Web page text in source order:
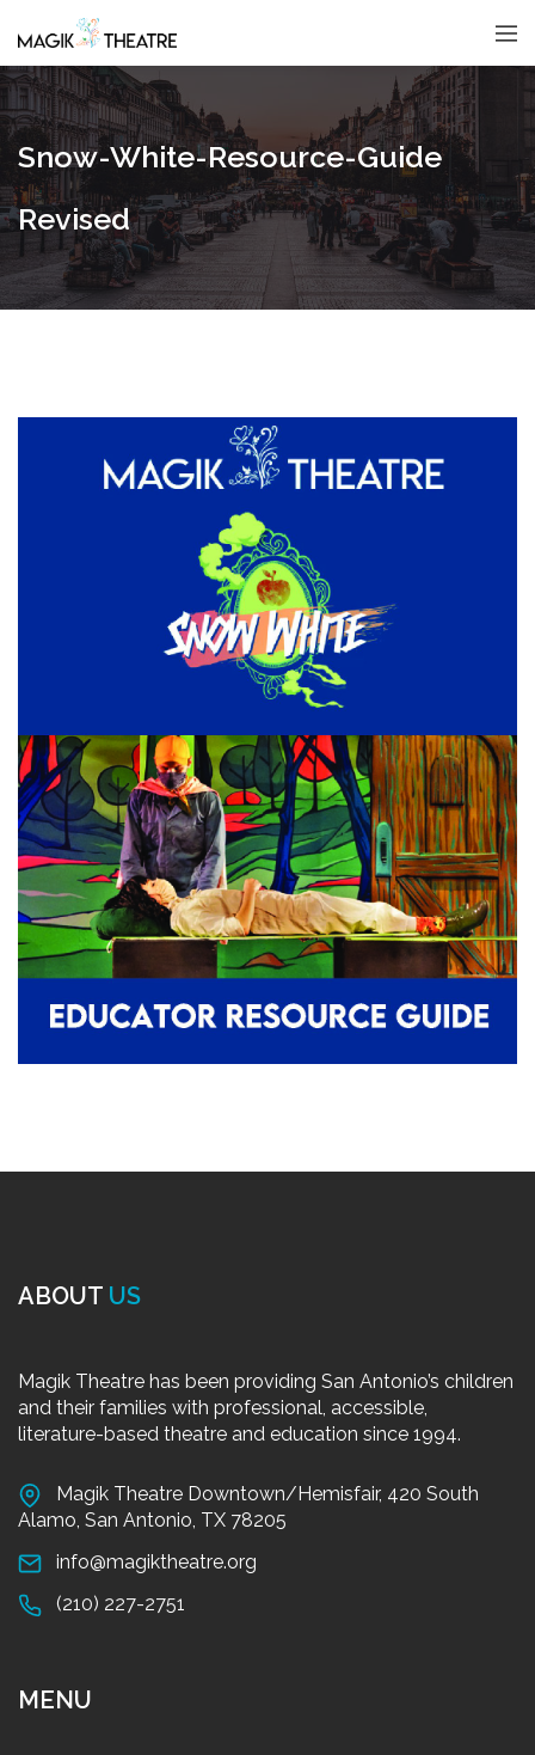
Snow-White-Resource-Guide
Revised
ABOUT US
Magik Theatre has been providing San Antonio’s children
and their families with professional, accessible,
literature-based theatre and education since 1994.
Magik Theatre Downtown/Hemisfair, 420 South
Alamo, San Antonio, TX 78205
info@magiktheatre.org
(210) 227-2751
MENU